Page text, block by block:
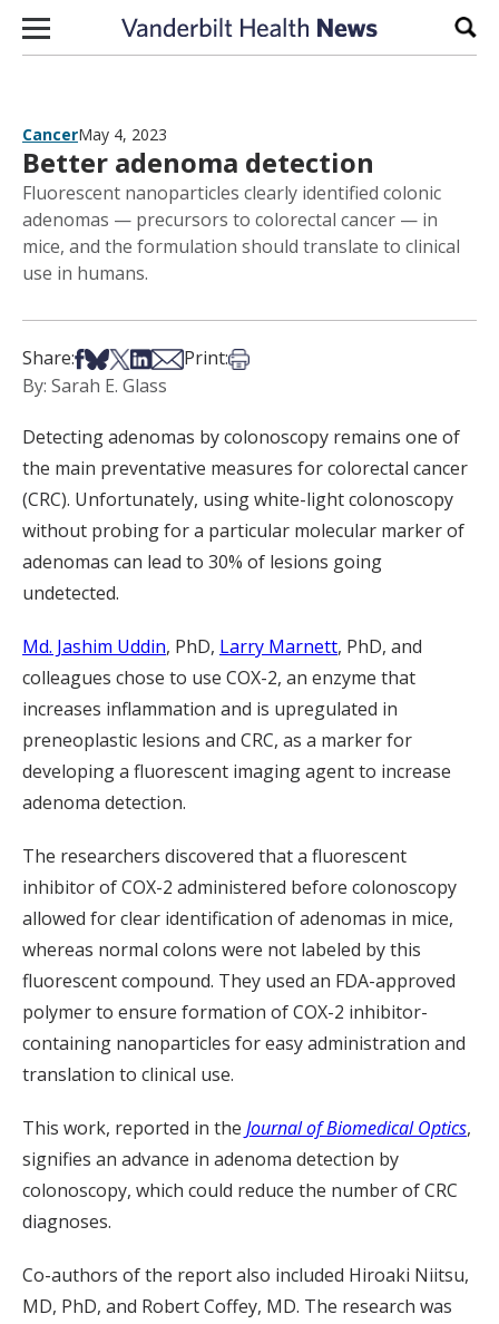
Skip to content
CancerMay 4, 2023
Better adenoma detection
Fluorescent nanoparticles clearly identified colonic
adenomas — precursors to colorectal cancer — in
mice, and the formulation should translate to clinical
use in humans.
Share:Share on Facebook
Share on Bsky
Share on X
Share on LinkedIn
Share via Email
Print:Print this article
By: Sarah E. Glass
Detecting adenomas by colonoscopy remains one of
the main preventative measures for colorectal cancer
(CRC). Unfortunately, using white-light colonoscopy
without probing for a particular molecular marker of
adenomas can lead to 30% of lesions going
undetected.
Md. Jashim Uddin, PhD, Larry Marnett, PhD, and
colleagues chose to use COX-2, an enzyme that
increases inflammation and is upregulated in
preneoplastic lesions and CRC, as a marker for
developing a fluorescent imaging agent to increase
adenoma detection.
The researchers discovered that a fluorescent
inhibitor of COX-2 administered before colonoscopy
allowed for clear identification of adenomas in mice,
whereas normal colons were not labeled by this
fluorescent compound. They used an FDA-approved
polymer to ensure formation of COX-2 inhibitor-
containing nanoparticles for easy administration and
translation to clinical use.
This work, reported in the Journal of Biomedical Optics,
signifies an advance in adenoma detection by
colonoscopy, which could reduce the number of CRC
diagnoses.
Co-authors of the report also included Hiroaki Niitsu,
MD, PhD, and Robert Coffey, MD. The research was